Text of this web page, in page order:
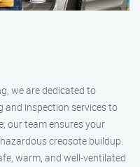
we are dedicated to
and inspection services to
our team ensures your
creosote buildup.
warm, and well-ventilated